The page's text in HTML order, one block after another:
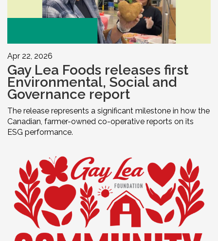
Apr 22, 2026
Gay Lea Foods releases first
Environmental, Social and
Governance report
The release represents a significant milestone in how the
Canadian, farmer-owned co-operative reports on its
ESG performance.